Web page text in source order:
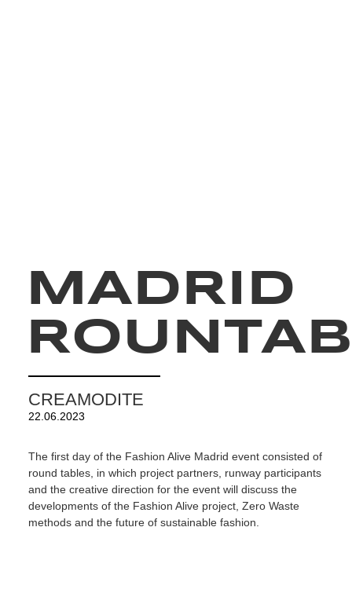
MADRID
CREAMODITE
22.06.2023
The first day of the Fashion Alive Madrid event consisted of
round tables, in which project partners, runway participants
and the creative direction for the event will discuss the
developments of the Fashion Alive project, Zero Waste
methods and the future of sustainable fashion.